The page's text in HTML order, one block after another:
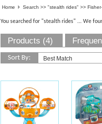
Home Search >> "stealth rides" >>
You searched for "stealth rides" ... We
Products (4)
Sort By: